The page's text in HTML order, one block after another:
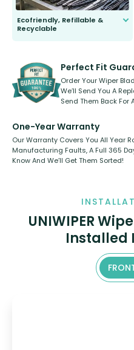
Ecofriendly, Refillable &
Recyclable
kickstarter, we’ve already done it.
Perfect Fit
Order Your Wiper
We’ll Send You A
Send Them Back For
One-Year Warranty
Our Warranty Covers You All Year
Manufacturing Faults, A Full 365
Know And We’ll Get Them Sorted!
UNIWIPER
Installed